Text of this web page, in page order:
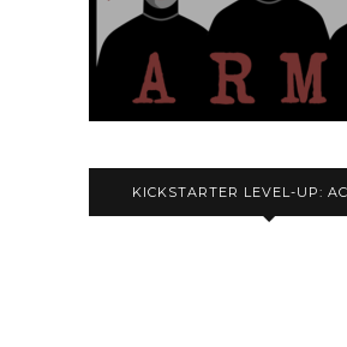
KICKSTARTER LEVEL-UP: